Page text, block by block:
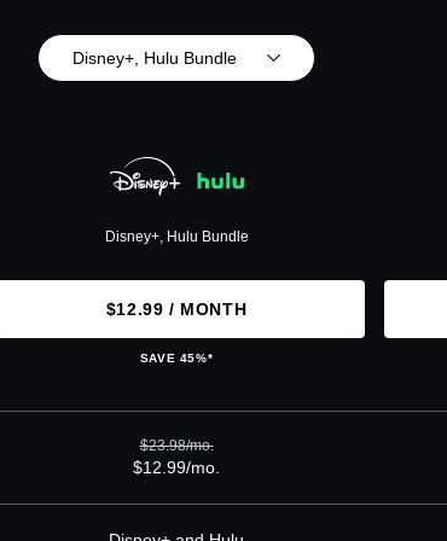
Disney+, Hulu Bundle
Disney+, Hulu Bundle
$12.99 / MONTH
SAVE 45%*
$23.98/mo.
$12.99/mo.